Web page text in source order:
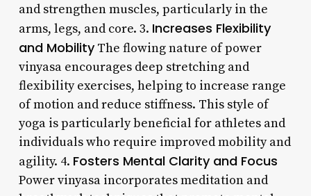
and strengthen muscles, particularly in the
arms, legs, and core. 3. Increases Flexibility
and MobilityThe flowing nature of power
vinyasa encourages deep stretching and
flexibility exercises, helping to increase range
of motion and reduce stiffness. This style of
yoga is particularly beneficial for athletes and
individuals who require improved mobility and
agility. 4. Fosters Mental Clarity and Focus
Power vinyasa incorporates meditation and